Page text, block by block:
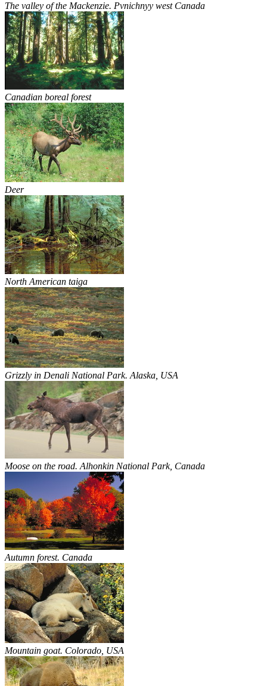
The valley of the Mackenzie. Pvnichnyy west Canada
Canadian boreal forest
Deer
North American taiga
Grizzly in Denali National Park. Alaska, USA
Moose on the road. Alhonkin National Park, Canada
Autumn forest. Canada
Mountain goat. Colorado, USA